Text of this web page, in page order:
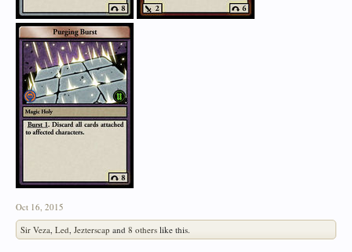
Oct 16, 2015
Sir Veza, Led, Jezterscap and 8 others like this.